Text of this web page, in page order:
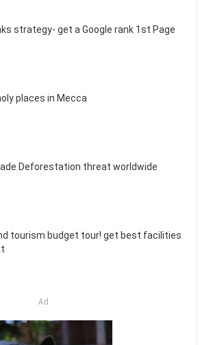
strategy- get a Google rank 1st Page
places in Mecca
Deforestation threat worldwide
tourism budget tour! get best facilities
Ad